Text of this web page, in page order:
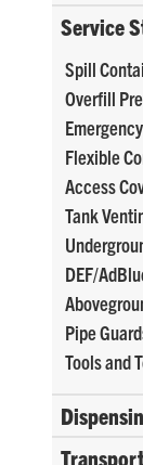
Service
Spill
Overfill
Flexible
Access
Tank
DEF/
Pipe
Tools and